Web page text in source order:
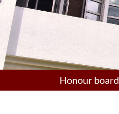
Honour board